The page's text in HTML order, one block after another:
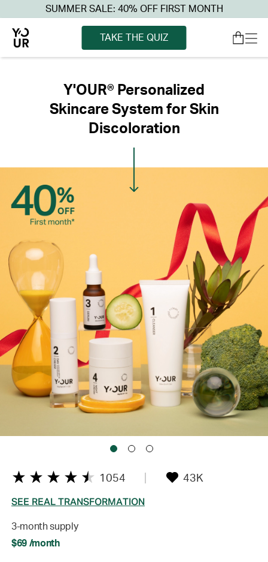
SUMMER SALE: 40% OFF FIRST MONTH
TAKE THE QUIZ
Y'OUR® Personalized
Skincare System for Skin
Discoloration
1054 43K
SEE REAL TRANSFORMATION
3-month supply
$69 /month